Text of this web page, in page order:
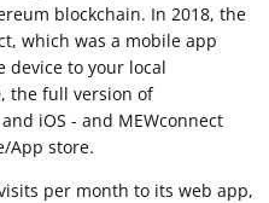
blockchain. In 2018, the
which was a mobile app
device to your local
the full version of
iOS - and MEWconnect
App store.
per month to its web app,